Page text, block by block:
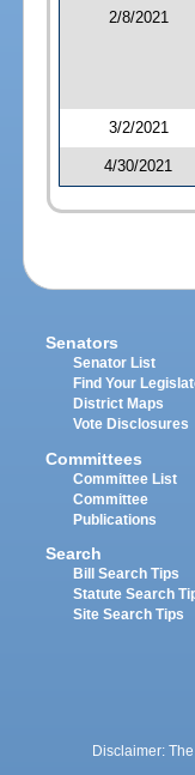
2/8/2021
3/2/2021
4/30/2021
Senators
Senator List
Find Your
District Maps
Vote Disclosures
Committees
Committee List
Committee
Publications
Search
Bill Search Tips
Statute Search
Site Search Tips
Disclaimer: